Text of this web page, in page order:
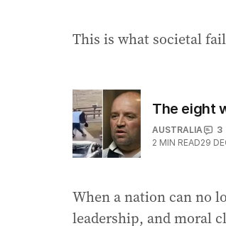
This is what societal
The eight
AUSTRALIA
3
2 MIN READ29
When a nation can no
leadership, and moral